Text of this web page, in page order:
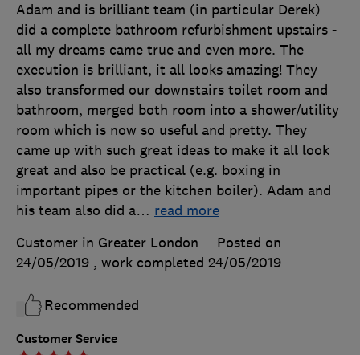
Customer Service
Adam and is brilliant team (in particular Derek)
did a complete bathroom refurbishment upstairs -
all my dreams came true and even more. The
execution is brilliant, it all looks amazing! They
also transformed our downstairs toilet room and
bathroom, merged both room into a shower/utility
room which is now so useful and pretty. They
came up with such great ideas to make it all look
great and also be practical (e.g. boxing in
important pipes or the kitchen boiler). Adam and
his team also did a… read more
Customer in Greater London
Posted on
24/05/2019 , work completed 24/05/2019
Recommended